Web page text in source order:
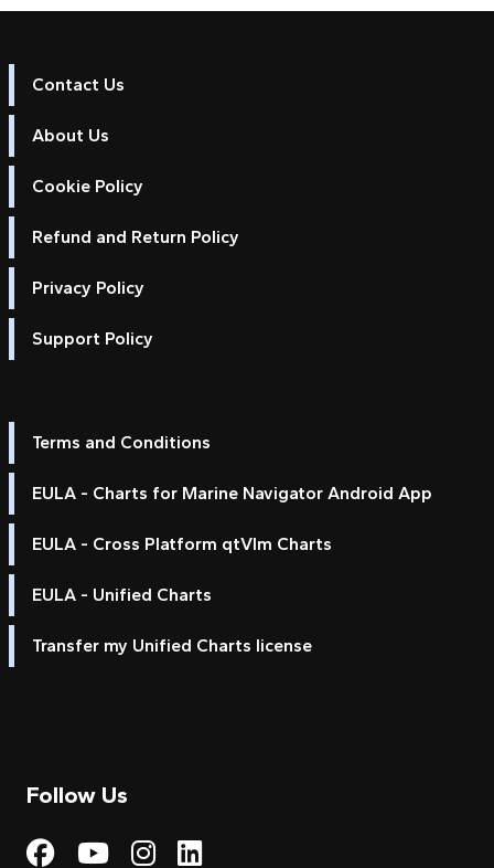
Contact Us
About Us
Cookie Policy
Refund and Return Policy
Privacy Policy
Support Policy
Terms and Conditions
EULA - Charts for Marine Navigator Android App
EULA - Cross Platform qtVlm Charts
EULA - Unified Charts
Transfer my Unified Charts license
Follow Us
Visit My Harbour on
Visit My
Visit My Harbour on
Visit My Harbour